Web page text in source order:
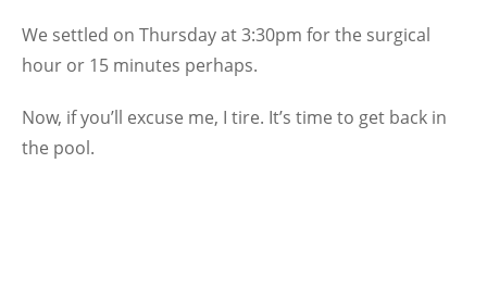
We settled on Thursday at 3:30pm for the surgical
hour or 15 minutes perhaps.
Now, if you’ll excuse me, I tire. It’s time to get back in
the pool.